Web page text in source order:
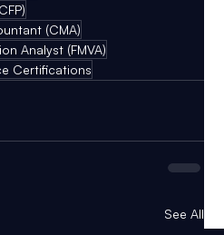
(CMA)
Analyst (FMVA)
Certifications
See All